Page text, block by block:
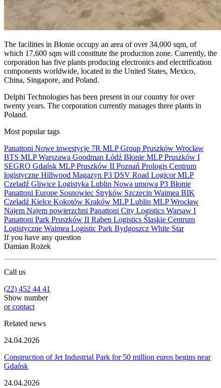
The facilities in Błonie occupy an area of over 34,000 sqm, of
which 17,600 sqm will constitute the production zone. Currently, the
corporation has five plants producing electronics and electrification
components worldwide, located in the United States, Mexico,
China, Singapore, and Poland.
Delphi Technologies has been present in our country for over
twenty years. The corporation currently manages three plants in
Poland.
Most popular tags
Panattoni Nowe inwestycje 7R MLP Group Pruszków Wrocław
BTS MLPWarszawa Goodman Łódź Błonie MLP Pruszków I
SEGRO Gdańsk MLP Pruszków II Poznań Prologis Centrum
logistyczne Hillwood Magazyn P3 DSV Road LogicorMLP
Czeladź Gliwice Logistyka Lublin Nowa umowa P3 Błonie
Panattoni Europe Sosnowiec Stryków Szczecin Waimea BIK
Czeladź Kielce Kokotów Kraków MLP Lublin MLP Wrocław
Najem Najem powierzchni Panattoni City Logistics Warsaw I
Panattoni Park Pruszków II Raben Logistics Ślaskie Centrum
Logistyczne Waimea Logistic Park Bydgoszcz White Star
If you have any question
Damian Rożek
Call us
(22) 452 44 41
Show number
or contact
Related news
24.04.2026
Construction of Jet Industrial Park for 50 million euros begins near
Gdańsk
24.04.2026